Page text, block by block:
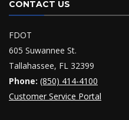
CONTACT US
FDOT
605 Suwannee St.
Tallahassee, FL 32399
Phone: (850) 414-4100
Customer Service Portal